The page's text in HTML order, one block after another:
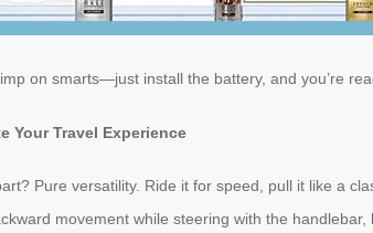
on smarts—just install the battery, and you’re
Your Travel Experience
Pure versatility. Ride it for speed, pull it like a
movement while steering with the